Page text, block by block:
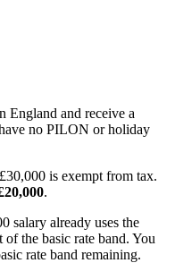
England and receive a
no PILON or holiday
is exempt from tax.
.
salary already uses the
the basic rate band. You
rate band remaining.